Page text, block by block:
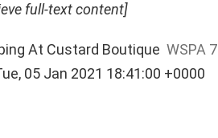
full-text content]
At Custard Boutique WSPA
05 Jan 2021 18:41:00 +0000